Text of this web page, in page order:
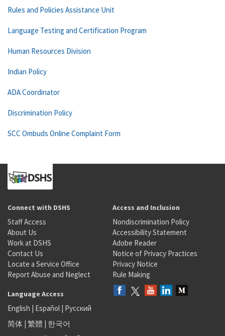
Rules and Policies Assistance Unit
Language Testing and Certification Program
Human Resources Division
Indian Policy
ADA Coordinator
Discrimination Policy
SCC Ombuds Online Complaint Form
Connect with DSHS
Staff Access
About Us
Work at DSHS
Contact Us
Locate a Service Office
Report Abuse and Neglect
Access and Inclusion
Nondiscrimination Policy
Accessibility Statement
Adobe Reader
Notice of Privacy Practices
Privacy Notice
Rule Making
Language Access
English | Español | Русский
简体 | 繁體 | 한국어